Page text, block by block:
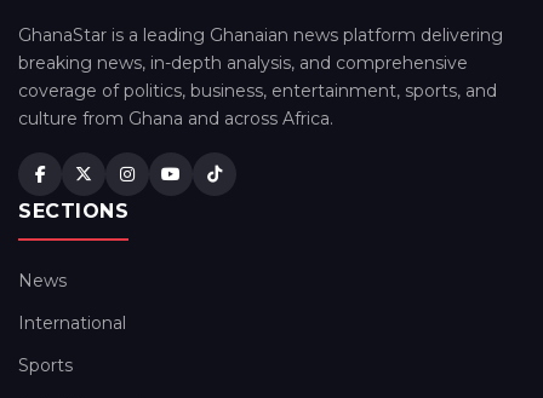
GhanaStar is a leading Ghanaian news platform delivering
breaking news, in-depth analysis, and comprehensive
coverage of politics, business, entertainment, sports, and
culture from Ghana and across Africa.
SECTIONS
News
International
Sports